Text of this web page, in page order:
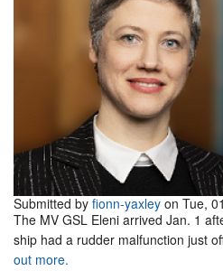
Submitted by fionn-yaxley on Tue,
The MV GSL Eleni arrived Jan. 1
ship had a rudder malfunction just
out more.